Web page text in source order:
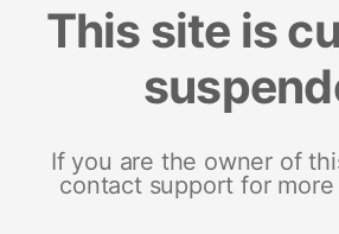
This site is
If you are the owner of
contact support for